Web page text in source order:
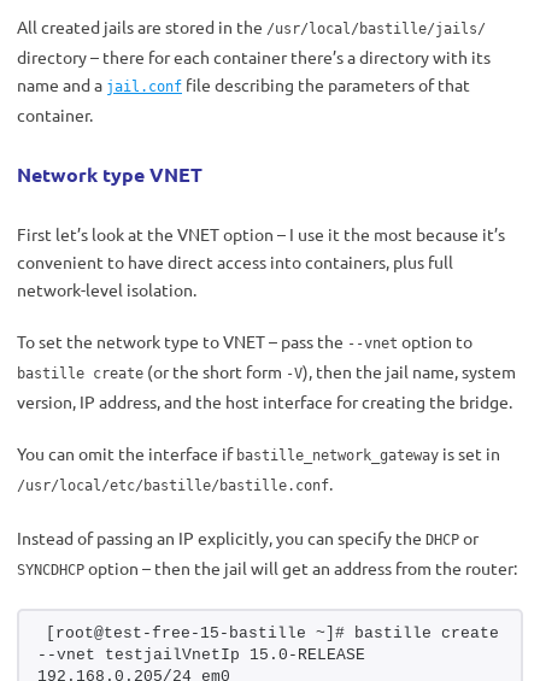
All created jails are stored in the /usr/local/bastille/jails/
directory – there for each container there’s a directory with its
name and a jail.conf file describing the parameters of that
container.
Network type VNET
First let’s look at the VNET option – I use it the most because it’s
convenient to have direct access into containers, plus full
network-level isolation.
To set the network type to VNET – pass the --vnet option to
bastille create (or the short form -V), then the jail name, system
version, IP address, and the host interface for creating the bridge.
You can omit the interface if bastille_network_gateway is set in
/usr/local/etc/bastille/bastille.conf.
Instead of passing an IP explicitly, you can specify the DHCP or
SYNCDHCP option – then the jail will get an address from the router:
[root@test-free-15-bastille ~]# bastille create
--vnet testjailVnetIp 15.0-RELEASE
192.168.0.205/24 em0